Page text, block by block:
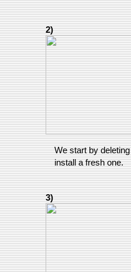
2)
We start by
install a fresh one.
3)